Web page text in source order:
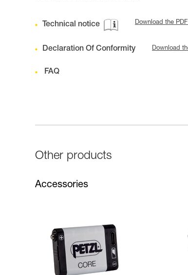
Technical notice Download the
Declaration Of Conformity Download
FAQ
Other products
Accessories